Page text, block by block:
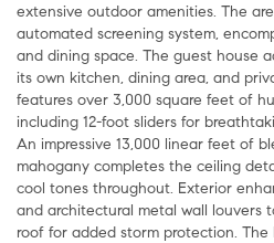
extensive outdoor amenities. The
automated screening system,
and dining space. The guest house
its own kitchen, dining area, and
features over 3,000 square feet of
including 12-foot sliders for
An impressive 13,000 linear feet of
mahogany completes the ceiling
cool tones throughout. Exterior
and architectural metal wall louvers
roof for added storm protection.